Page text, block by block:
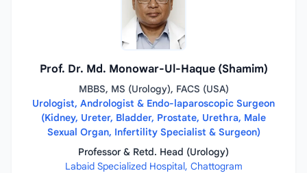
Prof. Dr. Md. Monowar-Ul-Haque (Shamim)
MBBS, MS (Urology), FACS (USA)
Urologist, Andrologist & Endo-laparoscopic Surgeon
(Kidney, Ureter, Bladder, Prostate, Urethra, Male
Sexual Organ, Infertility Specialist & Surgeon)
Professor & Retd. Head (Urology)
Labaid Specialized Hospital, Chattogram